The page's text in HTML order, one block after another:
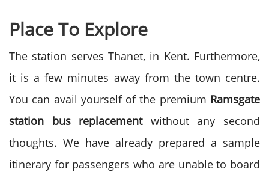
Place To Explore
The station serves Thanet, in Kent. Furthermore,
it is a few minutes away from the town centre.
You can avail yourself of the premium Ramsgate
station bus replacement without any second
thoughts. We have already prepared a sample
itinerary for passengers who are unable to board